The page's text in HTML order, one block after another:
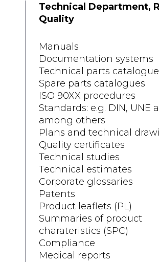
Technical Department,
Quality
Manuals
Documentation systems
Technical parts
Spare parts catalogues
ISO 90XX procedures
Standards: e.g. DIN, UNE
among others
Plans and technical
Quality certificates
Technical studies
Technical estimates
Corporate glossaries
Patents
Product leaflets (PL)
Summaries of product
charateristics (SPC)
Compliance
Medical reports